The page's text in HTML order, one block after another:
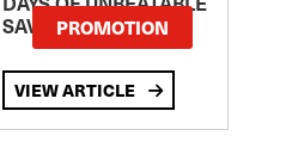
SAVINGS!PROMOTION
VIEW ARTICLE